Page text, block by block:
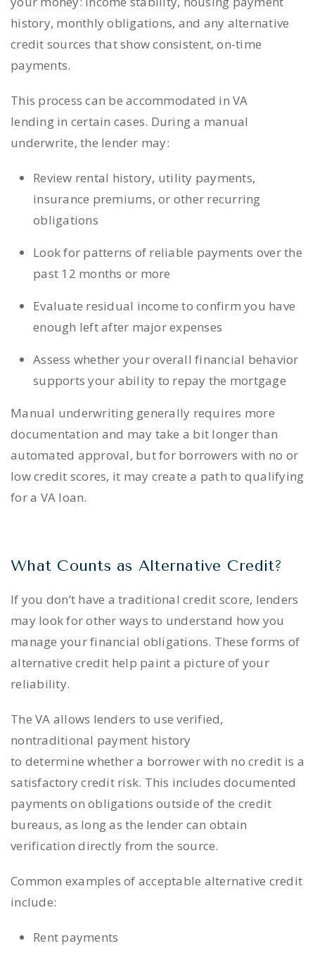
history, monthly obligations, and any alternative
credit sources that show consistent, on-time
payments.
This process can be accommodated in VA
lending in certain cases. During a manual
underwrite, the lender may:
Review rental history, utility payments,
insurance premiums, or other recurring
obligations
Look for patterns of reliable payments over the
past 12 months or more
Evaluate residual income to confirm you have
enough left after major expenses
Assess whether your overall financial behavior
supports your ability to repay the mortgage
Manual underwriting generally requires more
documentation and may take a bit longer than
automated approval, but for borrowers with no or
low credit scores, it may create a path to qualifying
for a VA loan.
What Counts as Alternative Credit?
If you don’t have a traditional credit score, lenders
may look for other ways to understand how you
manage your financial obligations. These forms of
alternative credit help paint a picture of your
reliability.
The VA allows lenders to use verified,
nontraditional payment history
to determine whether a borrower with no credit is a
satisfactory credit risk. This includes documented
payments on obligations outside of the credit
bureaus, as long as the lender can obtain
verification directly from the source.
Common examples of acceptable alternative credit
include:
Rent payments